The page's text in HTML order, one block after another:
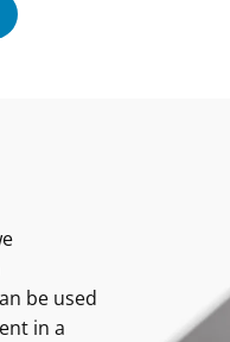
be used
in a